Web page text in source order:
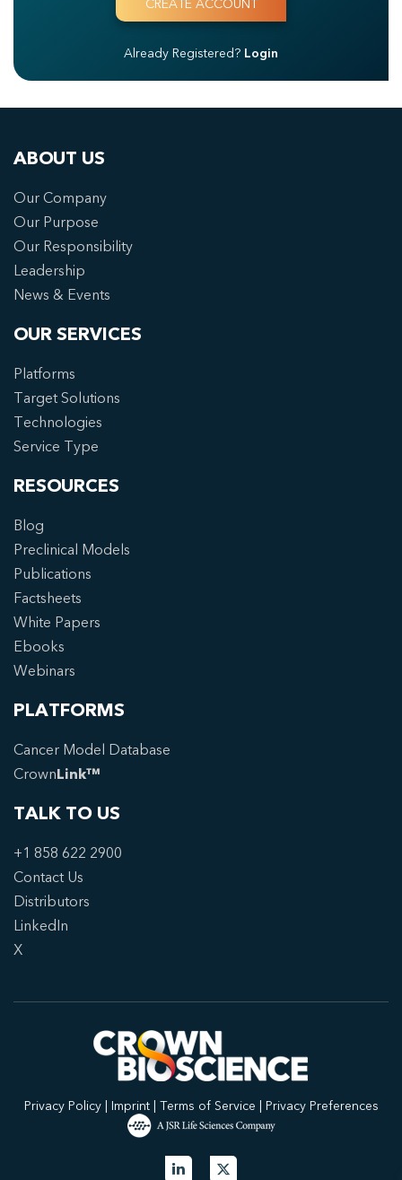
Already Registered? Login
ABOUT US
Our Company
Our Purpose
Our Responsibility
Leadership
News & Events
OUR SERVICES
Platforms
Target Solutions
Technologies
Service Type
RESOURCES
Blog
Preclinical Models
Publications
Factsheets
White Papers
Ebooks
Webinars
PLATFORMS
Cancer Model Database
CrownLink™
TALK TO US
+1 858 622 2900
Contact Us
Distributors
LinkedIn
X
Privacy Policy| Imprint| Terms of Service | Privacy Preferences